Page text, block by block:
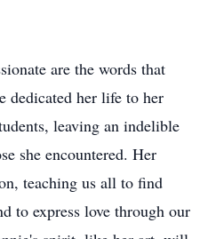
are the words that
dedicated her life to her
leaving an indelible
she encountered. Her
teaching us all to find
to express love through our